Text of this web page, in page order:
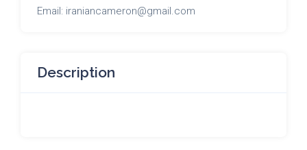
Email: iraniancameron@gmail.com
Description